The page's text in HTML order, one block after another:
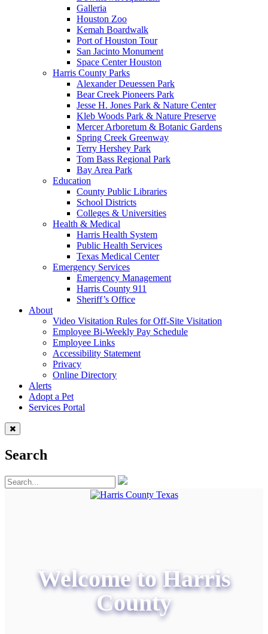
Galleria
Houston Zoo
Kemah Boardwalk
Port of Houston Tour
San Jacinto Monument
Space Center Houston
Harris County Parks
Alexander Deuessen Park
Bear Creek Pioneers Park
Jesse H. Jones Park & Nature Center
Kleb Woods Park & Nature Preserve
Mercer Arboretum & Botanic Gardens
Spring Creek Greenway
Terry Hershey Park
Tom Bass Regional Park
Bay Area Park
Education
County Public Libraries
School Districts
Colleges & Universities
Health & Medical
Harris Health System
Public Health Services
Texas Medical Center
Emergency Services
Emergency Management
Harris County 911
Sheriff’s Office
About
Video Visitation Rules for Off-Site Visitation
Employee Bi-Weekly Pay Schedule
Employee Links
Accessibility Statement
Privacy
Online Directory
Alerts
Adopt a Pet
Services Portal
Search
Welcome to Harris
County